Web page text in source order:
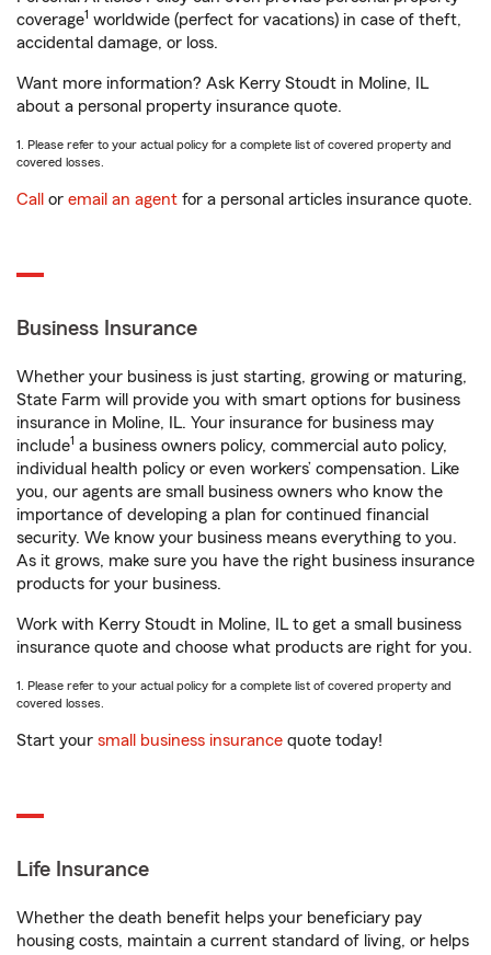
coverage1 worldwide (perfect for vacations) in case of theft,
accidental damage, or loss.
Want more information? Ask Kerry Stoudt in Moline, IL
about a personal property insurance quote.
1. Please refer to your actual policy for a complete list of covered property and
covered losses.
Call or email an agent for a personal articles insurance quote.
Business Insurance
Whether your business is just starting, growing or maturing,
State Farm will provide you with smart options for business
insurance in Moline, IL. Your insurance for business may
include1 a business owners policy, commercial auto policy,
individual health policy or even workers’ compensation. Like
you, our agents are small business owners who know the
importance of developing a plan for continued financial
security. We know your business means everything to you.
As it grows, make sure you have the right business insurance
products for your business.
Work with Kerry Stoudt in Moline, IL to get a small business
insurance quote and choose what products are right for you.
1. Please refer to your actual policy for a complete list of covered property and
covered losses.
Start your small business insurance quote today!
Life Insurance
Whether the death benefit helps your beneficiary pay
housing costs, maintain a current standard of living, or helps